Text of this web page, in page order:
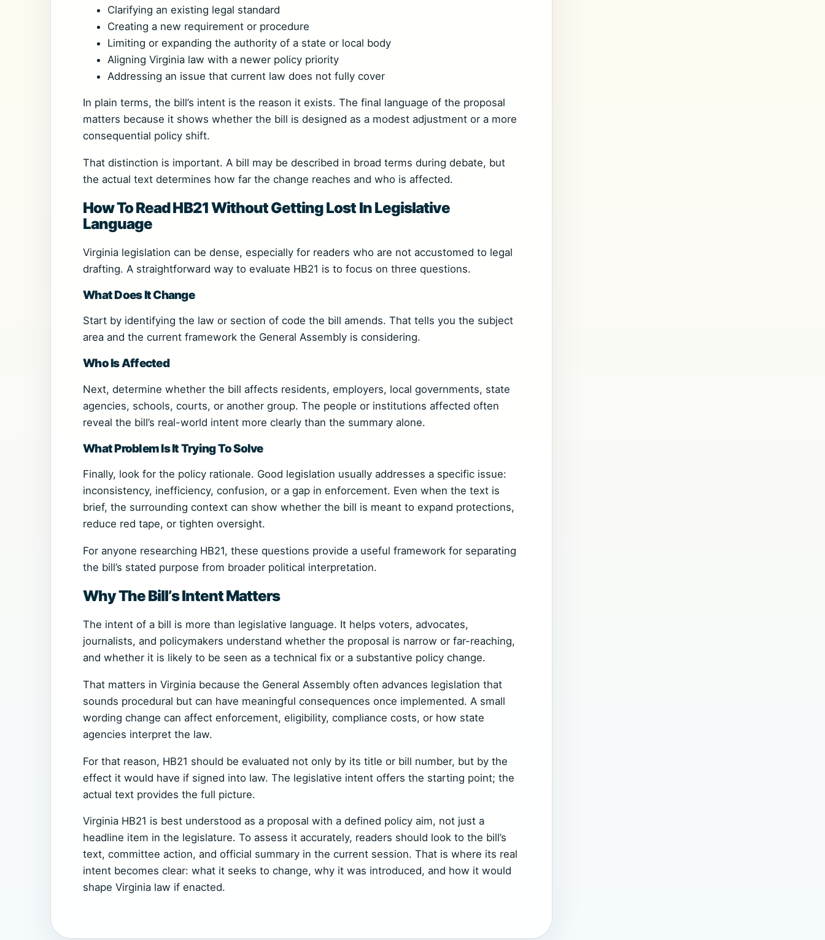
Clarifying an existing legal standard
Creating a new requirement or procedure
Limiting or expanding the authority of a state or local body
Aligning Virginia law with a newer policy priority
Addressing an issue that current law does not fully cover
In plain terms, the bill’s intent is the reason it exists. The final language of the proposal
matters because it shows whether the bill is designed as a modest adjustment or a more
consequential policy shift.
That distinction is important. A bill may be described in broad terms during debate, but
the actual text determines how far the change reaches and who is affected.
How To Read HB21 Without Getting Lost In Legislative
Language
Virginia legislation can be dense, especially for readers who are not accustomed to legal
drafting. A straightforward way to evaluate HB21 is to focus on three questions.
What Does It Change
Start by identifying the law or section of code the bill amends. That tells you the subject
area and the current framework the General Assembly is considering.
Who Is Affected
Next, determine whether the bill affects residents, employers, local governments, state
agencies, schools, courts, or another group. The people or institutions affected often
reveal the bill’s real-world intent more clearly than the summary alone.
What Problem Is It Trying To Solve
Finally, look for the policy rationale. Good legislation usually addresses a specific issue:
inconsistency, inefficiency, confusion, or a gap in enforcement. Even when the text is
brief, the surrounding context can show whether the bill is meant to expand protections,
reduce red tape, or tighten oversight.
For anyone researching HB21, these questions provide a useful framework for separating
the bill’s stated purpose from broader political interpretation.
Why The Bill’s Intent Matters
The intent of a bill is more than legislative language. It helps voters, advocates,
journalists, and policymakers understand whether the proposal is narrow or far-reaching,
and whether it is likely to be seen as a technical fix or a substantive policy change.
That matters in Virginia because the General Assembly often advances legislation that
sounds procedural but can have meaningful consequences once implemented. A small
wording change can affect enforcement, eligibility, compliance costs, or how state
agencies interpret the law.
For that reason, HB21 should be evaluated not only by its title or bill number, but by the
effect it would have if signed into law. The legislative intent offers the starting point; the
actual text provides the full picture.
Virginia HB21 is best understood as a proposal with a defined policy aim, not just a
headline item in the legislature. To assess it accurately, readers should look to the bill’s
text, committee action, and official summary in the current session. That is where its real
intent becomes clear: what it seeks to change, why it was introduced, and how it would
shape Virginia law if enacted.